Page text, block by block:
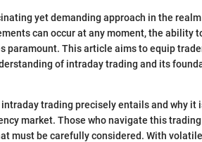
yet demanding approach in the
can occur at any moment, the ability
paramount. This article aims to equip
of intraday trading and its
trading precisely entails and why it
market. Those who navigate this
must be carefully considered. With